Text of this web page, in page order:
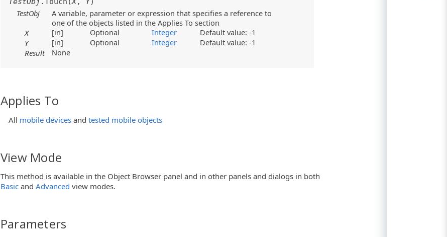
TestObj
A variable, parameter or expression that specifies a reference to
one of the objects listed in the Applies To section
X
[in] Optional Integer
Default value: -1
Y
[in] Optional Integer
Default value: -1
Result
None
Applies To
All mobile devices and tested mobile objects
View Mode
This method is available in the Object Browser panel and in other panels and dialogs in both
Basic and Advanced view modes.
Parameters